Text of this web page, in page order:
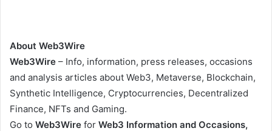
About Web3Wire
Web3Wire – Info, information, press releases, occasions
and analysis articles about Web3, Metaverse, Blockchain,
Synthetic Intelligence, Cryptocurrencies, Decentralized
Finance, NFTs and Gaming.
Go to Web3Wire for Web3 Information and Occasions,